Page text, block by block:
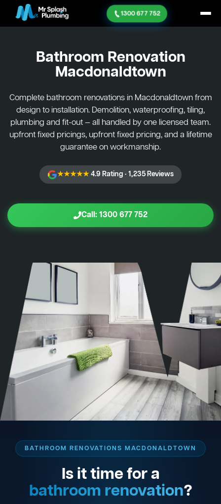
1300 677 752
Bathroom Renovation
Macdonaldtown
Complete bathroom renovations in Macdonaldtown from
design to installation. Demolition, waterproofing, tiling,
plumbing and fit-out — all handled by one licensed team.
upfront fixed pricings, upfront fixed pricing, and a lifetime
guarantee on workmanship.
★★★★★4.9 Rating · 1,235 Reviews
Call: 1300 677 752
BATHROOM RENOVATIONS MACDONALDTOWN
Is it time for a
bathroom renovation?